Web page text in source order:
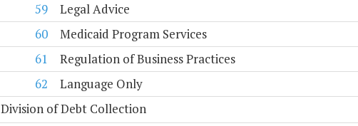
59
Legal Advice
60
Medicaid Program Services
61
Regulation of Business Practices
62
Language Only
Division of Debt Collection